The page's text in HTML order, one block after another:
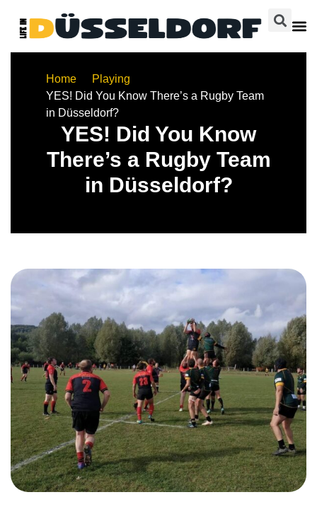
Home
Playing
YES! Did You Know There’s a Rugby Team
in Düsseldorf?
YES! Did You Know
There’s a Rugby Team
in Düsseldorf?